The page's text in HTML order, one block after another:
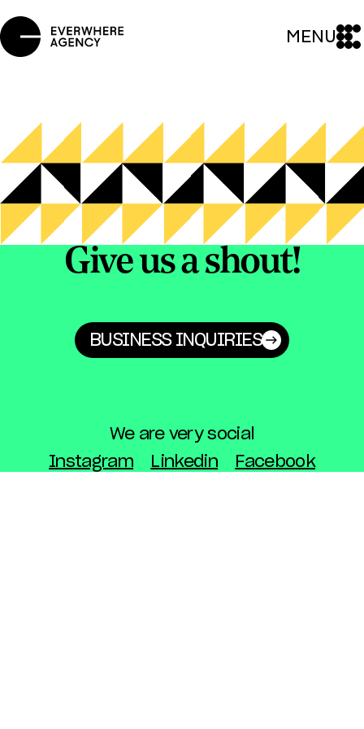
MENU
Give us a shout!
BUSINESS INQUIRIES
We are very social
Instagram
Linkedin Facebook